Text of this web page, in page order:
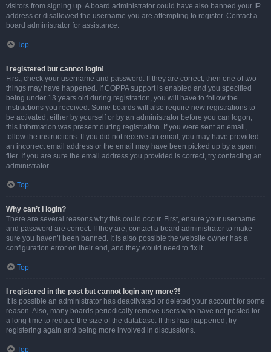
visitors from signing up. A board administrator could have also banned your IP
address or disallowed the username you are attempting to register. Contact a
board administrator for assistance.
Top
I registered but cannot login!
First, check your username and password. If they are correct, then one of two
things may have happened. If COPPA support is enabled and you specified
being under 13 years old during registration, you will have to follow the
instructions you received. Some boards will also require new registrations to
be activated, either by yourself or by an administrator before you can logon;
this information was present during registration. If you were sent an email,
follow the instructions. If you did not receive an email, you may have provided
an incorrect email address or the email may have been picked up by a spam
filer. If you are sure the email address you provided is correct, try contacting an
administrator.
Top
Why can’t I login?
There are several reasons why this could occur. First, ensure your username
and password are correct. If they are, contact a board administrator to make
sure you haven’t been banned. It is also possible the website owner has a
configuration error on their end, and they would need to fix it.
Top
I registered in the past but cannot login any more?!
It is possible an administrator has deactivated or deleted your account for some
reason. Also, many boards periodically remove users who have not posted for
a long time to reduce the size of the database. If this has happened, try
registering again and being more involved in discussions.
Top